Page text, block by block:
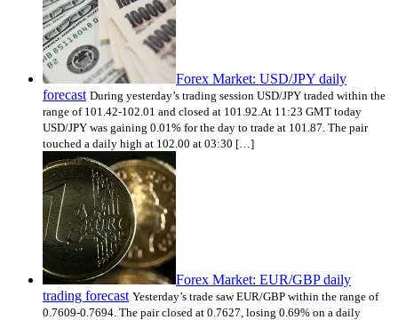
Forex Market: USD/JPY daily
forecast During yesterday’s trading session USD/JPY traded within the
range of 101.42-102.01 and closed at 101.92.At 11:23 GMT today
USD/JPY was gaining 0.01% for the day to trade at 101.87. The pair
touched a daily high at 102.00 at 03:30 […]
Forex Market: EUR/GBP daily
trading forecast Yesterday’s trade saw EUR/GBP within the range of
0.7609-0.7694. The pair closed at 0.7627, losing 0.69% on a daily